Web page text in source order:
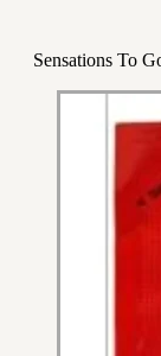
Sensations To